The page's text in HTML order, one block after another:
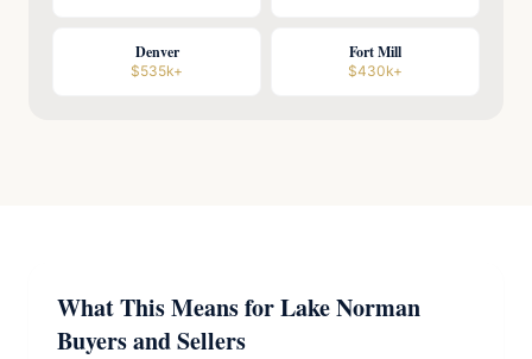
Denver
$535k+
Fort Mill
$430k+
What This Means for Lake Norman
Buyers and Sellers